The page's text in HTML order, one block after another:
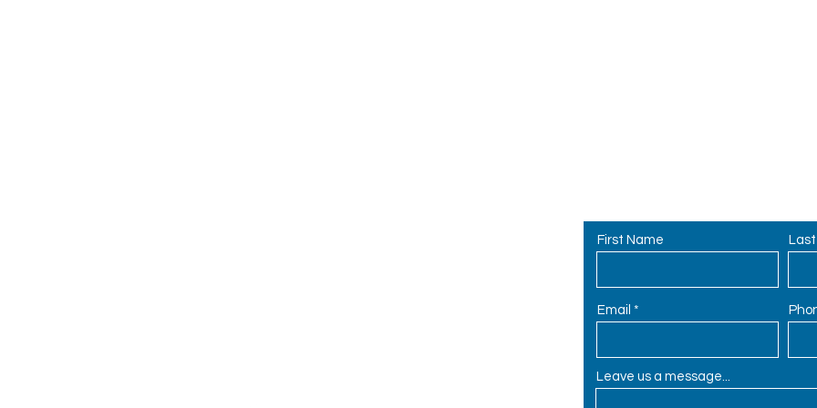
First Name
Email
Leave us a message...